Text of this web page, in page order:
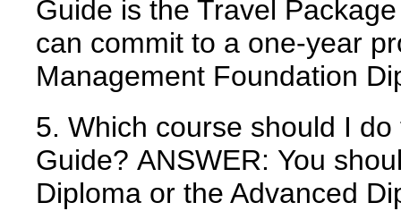
Guide is the Travel
can commit to a one-year
Management Foundation
5. Which course should I
Guide? ANSWER: You
Diploma or the Advanced